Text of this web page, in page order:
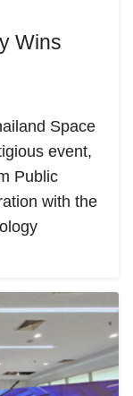
Wins
Space
event,
Public
with the